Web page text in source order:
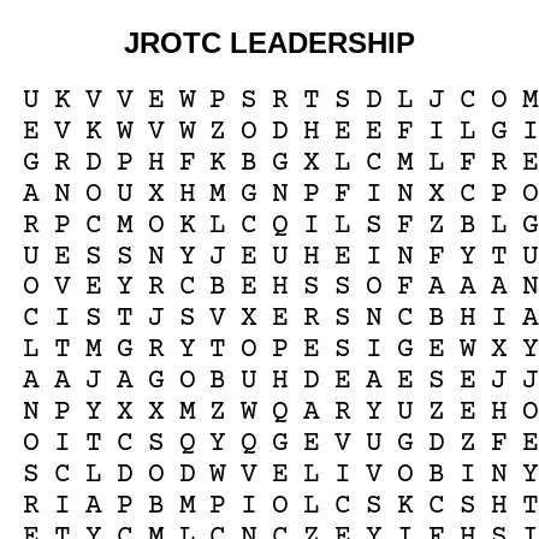
JROTC LEADERSHIP
U K V V E W P S R T S D L J C O M
E V K W V W Z O D H E E F I L G I
G R D P H F K B G X L C M L F R E
A N O U X H M G N P F I N X C P O
R P C M O K L C Q I L S F Z B L G
U E S S N Y J E U H E I N F Y T U
O V E Y R C B E H S S O F A A A N
C I S T J S V X E R S N C B H I A
L T M G R Y T O P E S I G E W X Y
A A J A G O B U H D E A E S E J J
N P Y X X M Z W Q A R Y U Z E H O
O I T C S Q Y Q G E V U G D Z F E
S C L D O D W V E L I V O B I N Y
R I A P B M P I O L C S K C S H T